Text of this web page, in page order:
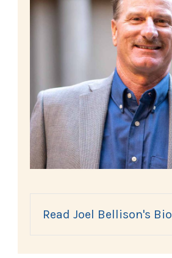
Read Joel Bellison's Bio